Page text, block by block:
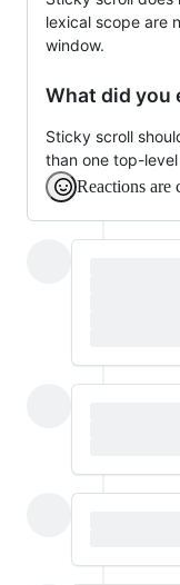
lexical scope are
window.
What did you
Sticky scroll
than one top-
Reactions are